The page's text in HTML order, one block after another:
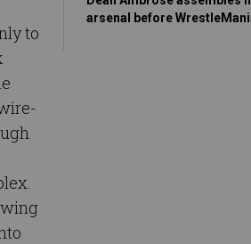
to
arsenal before